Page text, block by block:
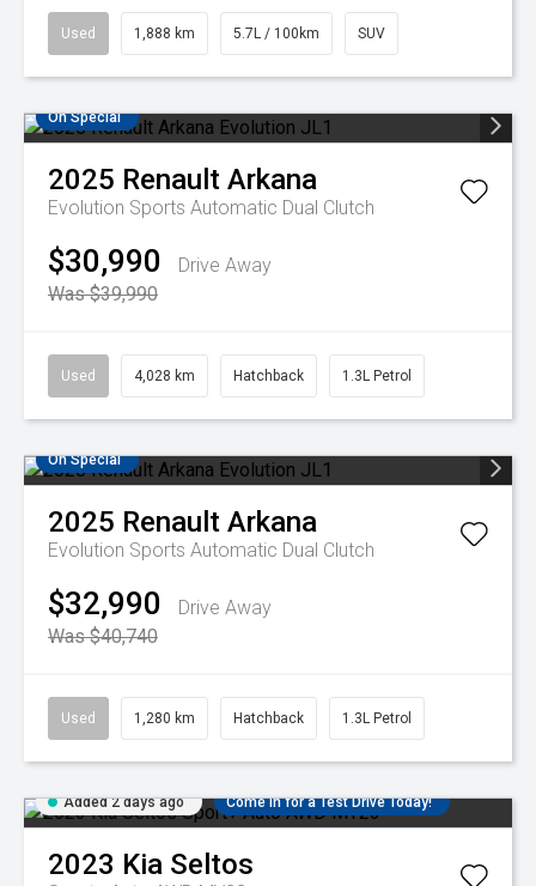
Used 1,888 km 5.7L / 100km SUV
On Special
2025 Renault Arkana
Evolution Sports Automatic Dual Clutch
$30,990
Drive Away
Was $39,990
Used 4,028 km Hatchback 1.3L Petrol
On Special
2025 Renault Arkana
Evolution Sports Automatic Dual Clutch
$32,990
Drive Away
Was $40,740
Used 1,280 km Hatchback 1.3L Petrol
Added 2 days ago Come in for a Test Drive Today!
2023 Kia Seltos